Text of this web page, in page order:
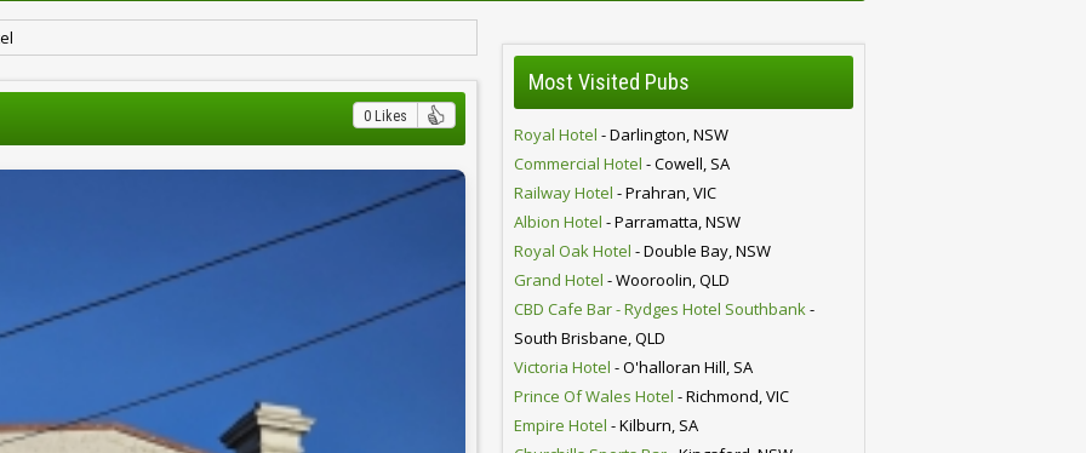
0 Likes
Most Visited Pubs
Royal Hotel - Darlington, NSW
Commercial Hotel - Cowell, SA
Railway Hotel - Prahran, VIC
Albion Hotel - Parramatta, NSW
Royal Oak Hotel - Double Bay, NSW
Grand Hotel - Wooroolin, QLD
CBD Cafe Bar - Rydges Hotel Southbank-
South Brisbane, QLD
Victoria Hotel - O'halloran Hill, SA
Prince Of Wales Hotel - Richmond, VIC
Empire Hotel - Kilburn, SA